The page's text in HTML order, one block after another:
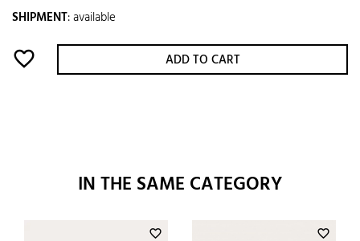
SHIPMENT:available
favorite_border ADD TO CART
IN THE SAME CATEGORY
favorite_border favorite_border